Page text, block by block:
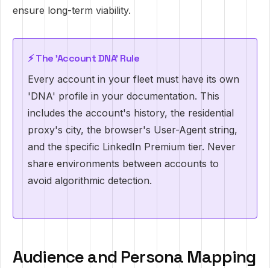
ensure long-term viability.
⚡ The 'Account DNA' Rule
Every account in your fleet must have its own
'DNA' profile in your documentation. This
includes the account's history, the residential
proxy's city, the browser's User-Agent string,
and the specific LinkedIn Premium tier. Never
share environments between accounts to
avoid algorithmic detection.
Audience and Persona Mapping